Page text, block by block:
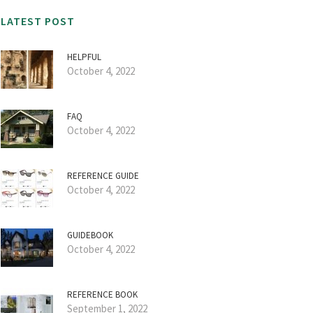
LATEST POST
HELPFUL
October 4, 2022
FAQ
October 4, 2022
REFERENCE GUIDE
October 4, 2022
GUIDEBOOK
October 4, 2022
REFERENCE BOOK
September 1, 2022